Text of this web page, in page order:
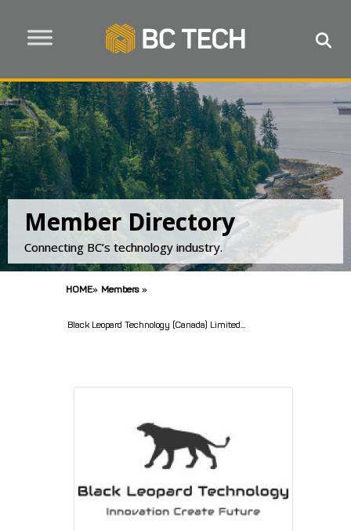
Member Directory
Connecting BC’s technology industry.
HOME» Members »
Black Leopard Technology (Canada) Limited...